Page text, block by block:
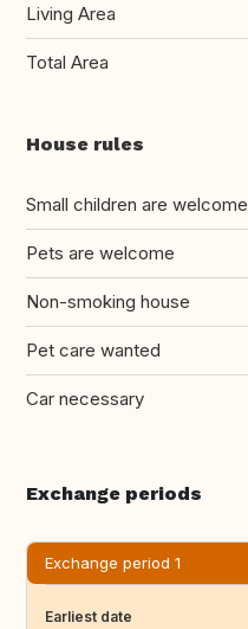
Living Area
Total Area
House rules
Small children are welcome
Pets are welcome
Non-smoking house
Pet care wanted
Car necessary
Exchange periods
Exchange period 1
Earliest date